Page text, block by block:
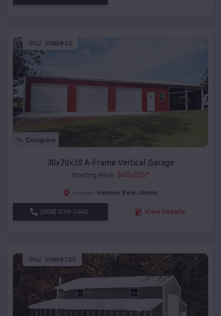
SKU : EMB#10
Compare
30x70x10 A-Frame Vertical Garage
Starting Price: $40,205*
Location: Hanover Park, Illinois
(208) 572-1441 View Details
SKU : EMB#100